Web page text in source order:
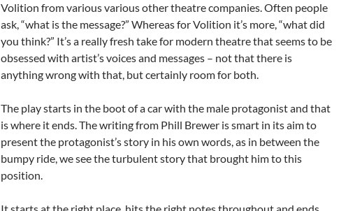
Volition from various various other theatre companies. Often people
ask, “what is the message?” Whereas for Volition it’s more, “what did
you think?” It’s a really fresh take for modern theatre that seems to be
obsessed with artist’s voices and messages – not that there is
anything wrong with that, but certainly room for both.
The play starts in the boot of a car with the male protagonist and that
is where it ends. The writing from Phill Brewer is smart in its aim to
present the protagonist’s story in his own words, as in between the
bumpy ride, we see the turbulent story that brought him to this
position.